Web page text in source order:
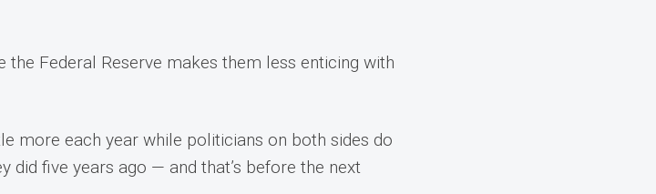
Federal Reserve makes them less enticing with
more each year while politicians on both sides do
did five years ago — and that’s before the next